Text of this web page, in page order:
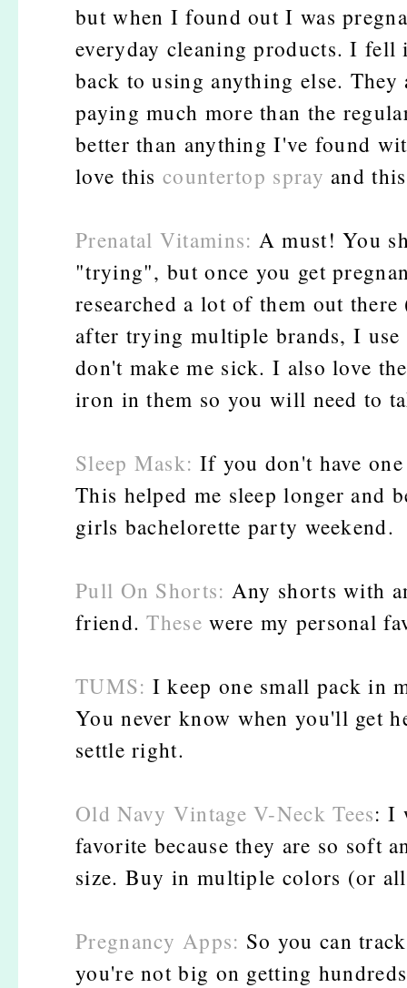
but when I found out I was
everyday cleaning products. I
back to using anything else. They
paying much more than the
better than anything I've found
love thiscountertop spray and
Prenatal Vitamins: A must! You
"trying", but once you get
researched a lot of them out
after trying multiple brands, I use
don't make me sick. I also love
iron in them so you will need to
Sleep Mask: If you don't have
This helped me sleep longer and
girls bachelorette party weekend.
Pull On Shorts: Any shorts with
friend.These were my personal
TUMS: I keep one small pack in
You never know when you'll get
settle right.
Old Navy Vintage V-Neck Tees: I
favorite because they are so soft
size. Buy in multiple colors (or
Pregnancy Apps: So you can
you're not big on getting